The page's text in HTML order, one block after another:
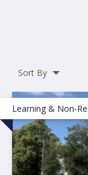
Sort By
Learning & Non-